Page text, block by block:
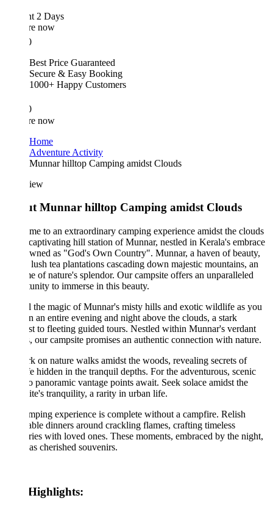
2 Days
Best Price Guaranteed
Secure & Easy Booking
1000+ Happy Customers
Adventure Activity
Munnar hilltop Camping amidst Clouds
Munnar hilltop Camping amidst Clouds
to an extraordinary camping experience amidst the clouds
hill station of Munnar, nestled in Kerala's embrace
as "God's Own Country". Munnar, a haven of beauty,
lush tea plantations cascading down majestic mountains, an
of nature's splendor. Our campsite offers an unparalleled
to immerse in this beauty.
the magic of Munnar's misty hills and exotic wildlife as you
an entire evening and night above the clouds, a stark
to fleeting guided tours. Nestled within Munnar's verdant
our campsite promises an authentic connection with nature.
on nature walks amidst the woods, revealing secrets of
hidden in the tranquil depths. For the adventurous, scenic
panoramic vantage points await. Seek solace amidst the
tranquility, a rarity in urban life.
experience is complete without a campfire. Relish
dinners around crackling flames, crafting timeless
with loved ones. These moments, embraced by the night,
cherished souvenirs.